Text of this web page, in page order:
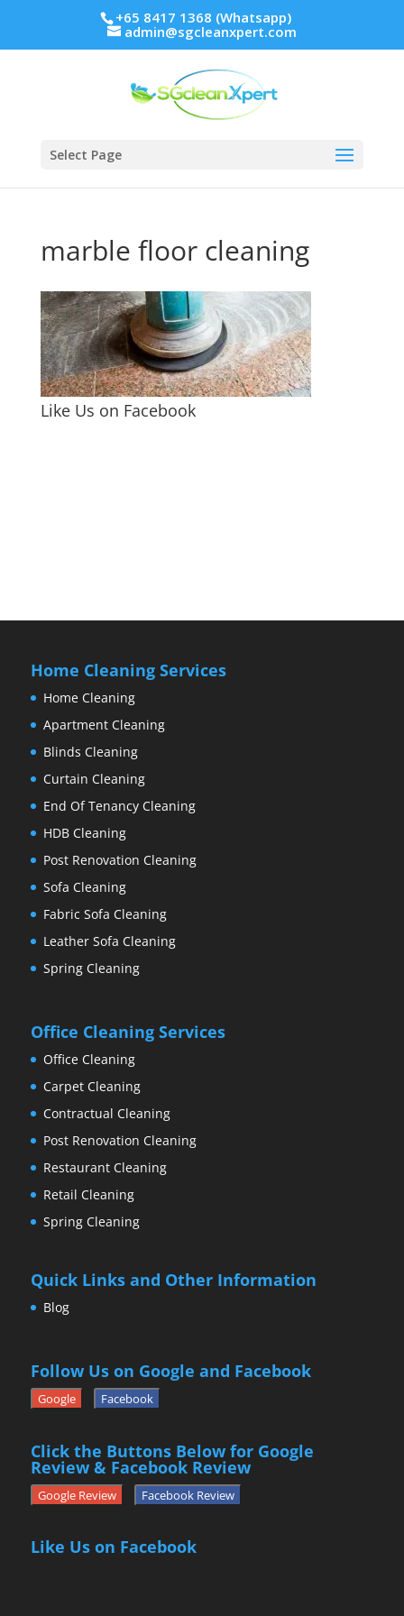
+65 8417 1368 (Whatsapp)
admin@sgcleanxpert.com
Select Page
marble floor cleaning
Like Us on Facebook
Home Cleaning Services
Home Cleaning
Apartment Cleaning
Blinds Cleaning
Curtain Cleaning
End Of Tenancy Cleaning
HDB Cleaning
Post Renovation Cleaning
Sofa Cleaning
Fabric Sofa Cleaning
Leather Sofa Cleaning
Spring Cleaning
Office Cleaning Services
Office Cleaning
Carpet Cleaning
Contractual Cleaning
Post Renovation Cleaning
Restaurant Cleaning
Retail Cleaning
Spring Cleaning
Quick Links and Other Information
Blog
Follow Us on Google and Facebook
Google Facebook
Click the Buttons Below for Google
Review & Facebook Review
Google Review Facebook Review
Like Us on Facebook